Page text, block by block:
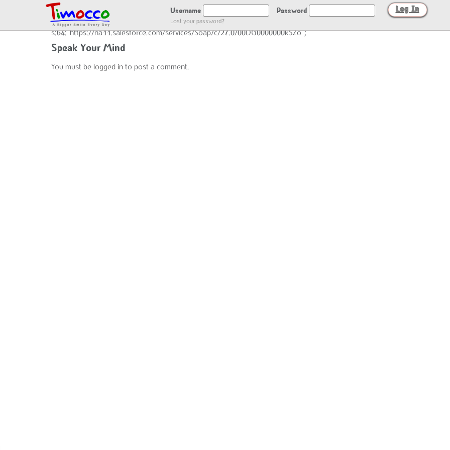
Username Password
Lost your password?
GOT LOCATION :)
s:64:"https://na11.salesforce.com/services/Soap/c/27.0/00DG0000000kSZo";
Speak Your Mind
You must be logged in to post a comment.